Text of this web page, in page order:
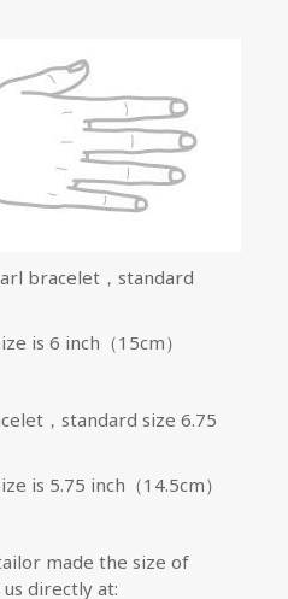
bracelet，standard
is 6 inch （15cm）
，standard size 6.75
is 5.75 inch （14.5cm）
made the size of
directly at: